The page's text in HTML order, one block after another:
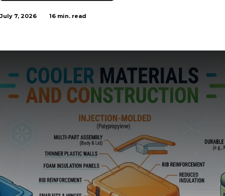
July 7, 2026 16 min. read